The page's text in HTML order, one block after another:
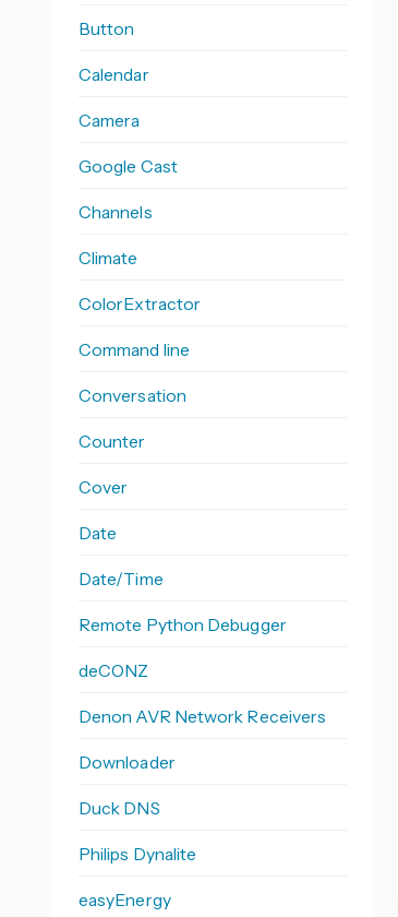
Button
Calendar
Camera
Google Cast
Channels
Climate
ColorExtractor
Command line
Conversation
Counter
Cover
Date
Date/Time
Remote Python Debugger
deCONZ
Denon AVR Network Receivers
Downloader
Duck DNS
Philips Dynalite
easyEnergy